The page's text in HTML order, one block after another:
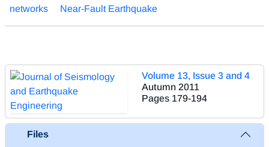
networks
Near-Fault Earthquake
Volume 13, Issue 3 and 4
Autumn 2011
Pages 179-194
Files